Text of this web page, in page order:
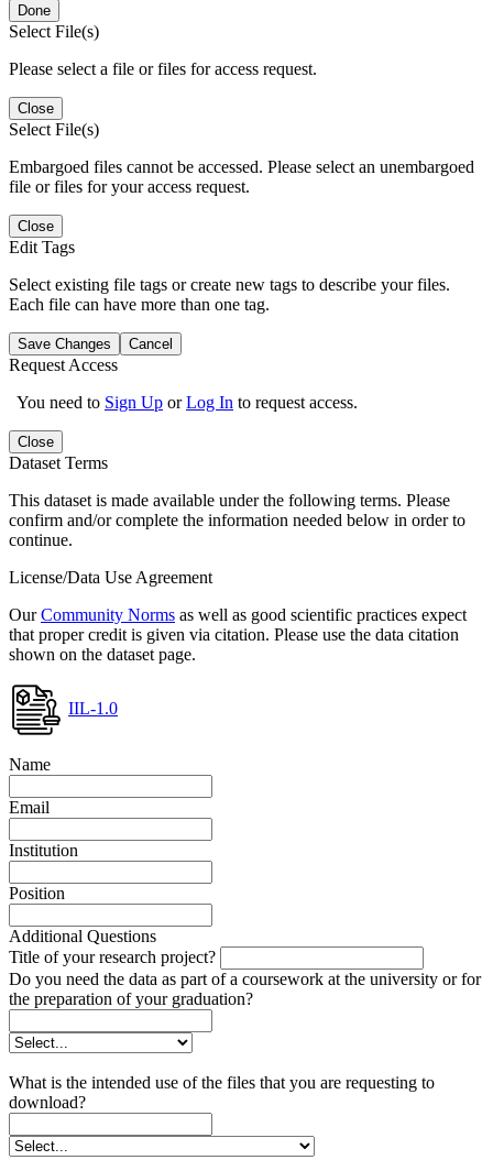
Done
Select File(s)
Please select a file or files for access request.
Close
Select File(s)
Embargoed files cannot be accessed. Please select an unembargoed
file or files for your access request.
Close
Edit Tags
Select existing file tags or create new tags to describe your files.
Each file can have more than one tag.
Save Changes Cancel
Request Access
You need to Sign Up orLog In to request access.
Close
Dataset Terms
This dataset is made available under the following terms. Please
confirm and/or complete the information needed below in order to
continue.
License/Data Use Agreement
OurCommunity Norms as well as good scientific practices expect
that proper credit is given via citation. Please use the data citation
shown on the dataset page.
IIL-1.0
Name
Email
Institution
Position
Additional Questions
Title of your research project?
Do you need the data as part of a coursework at the university or for
the preparation of your graduation?
What is the intended use of the files that you are requesting to
download?